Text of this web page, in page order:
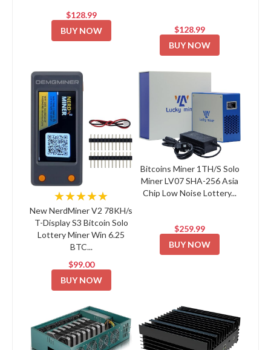
$128.99
BUY NOW
$128.99
BUY NOW
★★★★★
New NerdMiner V2 78KH/s
T-Display S3 Bitcoin Solo
Lottery Miner Win 6.25
BTC...
$99.00
BUY NOW
Bitcoins Miner 1TH/S Solo
Miner LV07 SHA-256 Asia
Chip Low Noise Lottery...
$259.99
BUY NOW